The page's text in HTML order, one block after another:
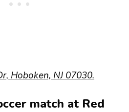
Hoboken, NJ 07030.
match at Red